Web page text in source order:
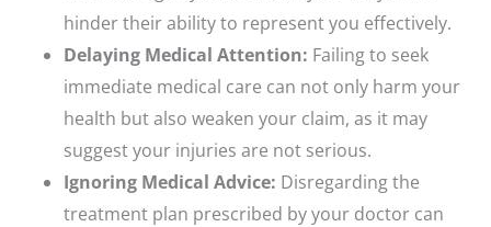
hinder their ability to represent you effectively.
Delaying Medical Attention: Failing to seek
immediate medical care can not only harm your
health but also weaken your claim, as it may
suggest your injuries are not serious.
Ignoring Medical Advice: Disregarding the
treatment plan prescribed by your doctor can